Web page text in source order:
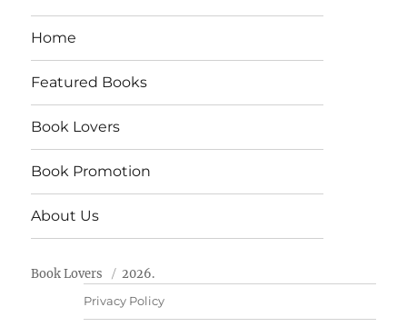
Home
Featured Books
Book Lovers
Book Promotion
About Us
Book Lovers 2026.
Privacy Policy